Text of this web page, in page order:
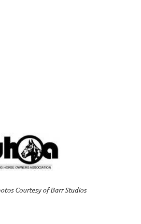
Courtesy of Barr Studios